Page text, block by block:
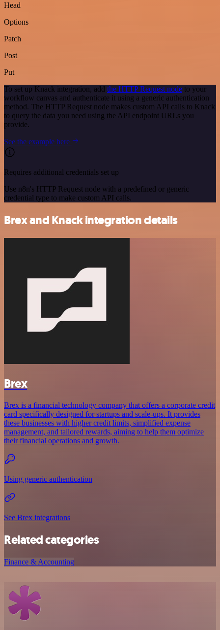
Head
Options
Patch
Post
Put
To set up Knack integration, add the HTTP Request node to your
workflow canvas and authenticate it using a generic authentication
method. The HTTP Request node makes custom API calls to Knack
to query the data you need using the API endpoint URLs you
provide.
See the example here
Requires additional credentials set up
Use n8n's HTTP Request node with a predefined or generic
credential type to make custom API calls.
Brex and Knack integration details
Brex
Brex is a financial technology company that offers a corporate credit
card specifically designed for startups and scale-ups. It provides
these businesses with higher credit limits, simplified expense
management, and tailored rewards, aiming to help them optimize
their financial operations and growth.
Using generic authentication
See Brex integrations
Related categories
Finance & Accounting